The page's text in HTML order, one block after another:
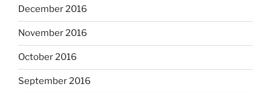
December 2016
November 2016
October 2016
September 2016